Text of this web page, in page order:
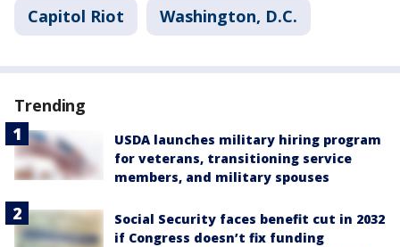
Capitol Riot Washington, D.C.
Trending
USDA launches military hiring program
for veterans, transitioning service
members, and military spouses
Social Security faces benefit cut in 2032
if Congress doesn’t fix funding